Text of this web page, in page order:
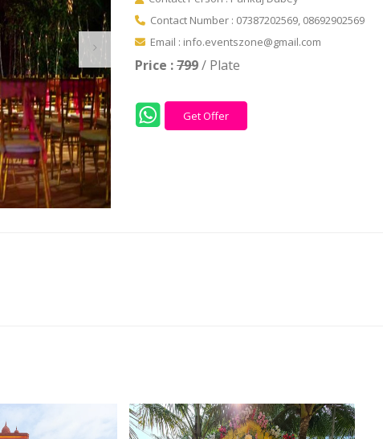
Contact Number : 07387202569, 08692902569
Email : info.eventszone@gmail.com
Price :799/ Plate
Get Offer